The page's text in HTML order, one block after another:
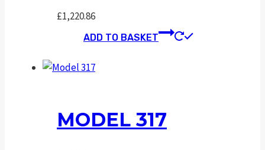
£1,220.86
ADD TO BASKET
MODEL 317